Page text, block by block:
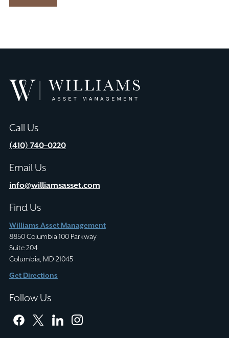
Williams
Asset
Call Us
(410) 740–0220
Email Us
info@williamsasset.com
Find Us
Williams Asset Management
8850 Columbia 100 Parkway
Suite 204
Columbia, MD 21045
Get Directions
Follow Us
facebooktwitterlinkedininstagram